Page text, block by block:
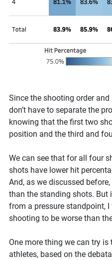
Since the shooting order
don’t have to separate the
knowing that the first two
position and the third and
We can see that for all four
shots have lower hit
And, as we discussed
than the standing shots.
from a pressure standpoint,
shooting to be worse than
One more thing we can try
athletes, based on the